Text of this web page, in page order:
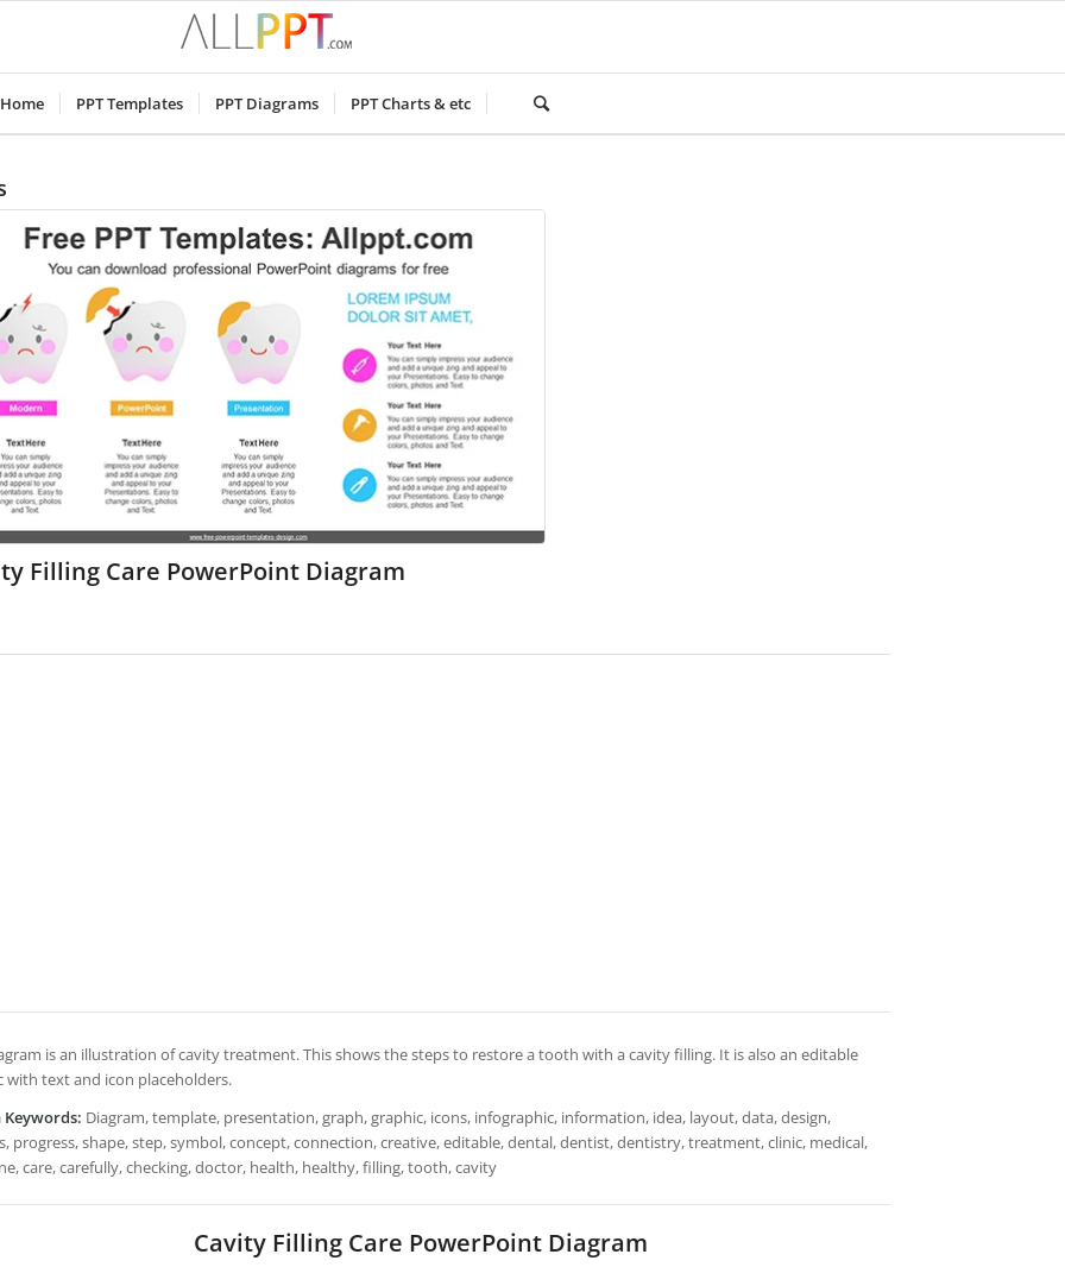
Home PPT Templates PPT Diagrams PPT Charts & etc
Filling Care PowerPoint Diagram
is an illustration of cavity treatment. This shows the steps to restore a tooth with a cavity filling. It is also an editable
with text and icon placeholders.
Keywords: Diagram, template, presentation, graph, graphic, icons, infographic, information, idea, layout, data, design,
progress, shape, step, symbol, concept, connection, creative, editable, dental, dentist, dentistry, treatment, clinic, medical,
care, carefully, checking, doctor, health, healthy, filling, tooth, cavity
Cavity Filling Care PowerPoint Diagram